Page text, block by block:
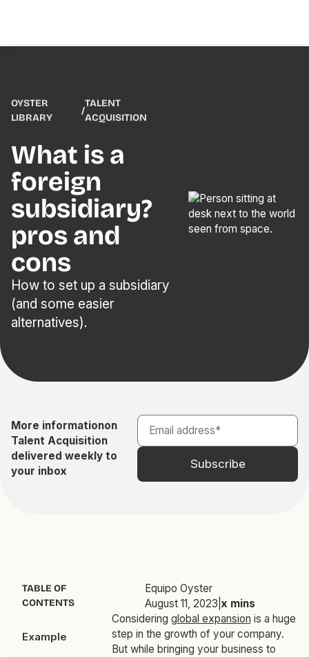
OYSTER
LIBRARY
/
TALENT
ACQUISITION
What is a
foreign
subsidiary?
pros and
cons
How to set up a subsidiary
(and some easier
alternatives).
More informationon
Talent Acquisition
delivered weekly to
your inbox
TABLE OF
CONTENTS
Example
Equipo Oyster
August 11, 2023 x mins
Considering global expansion is a huge
step in the growth of your company.
But while bringing your business to